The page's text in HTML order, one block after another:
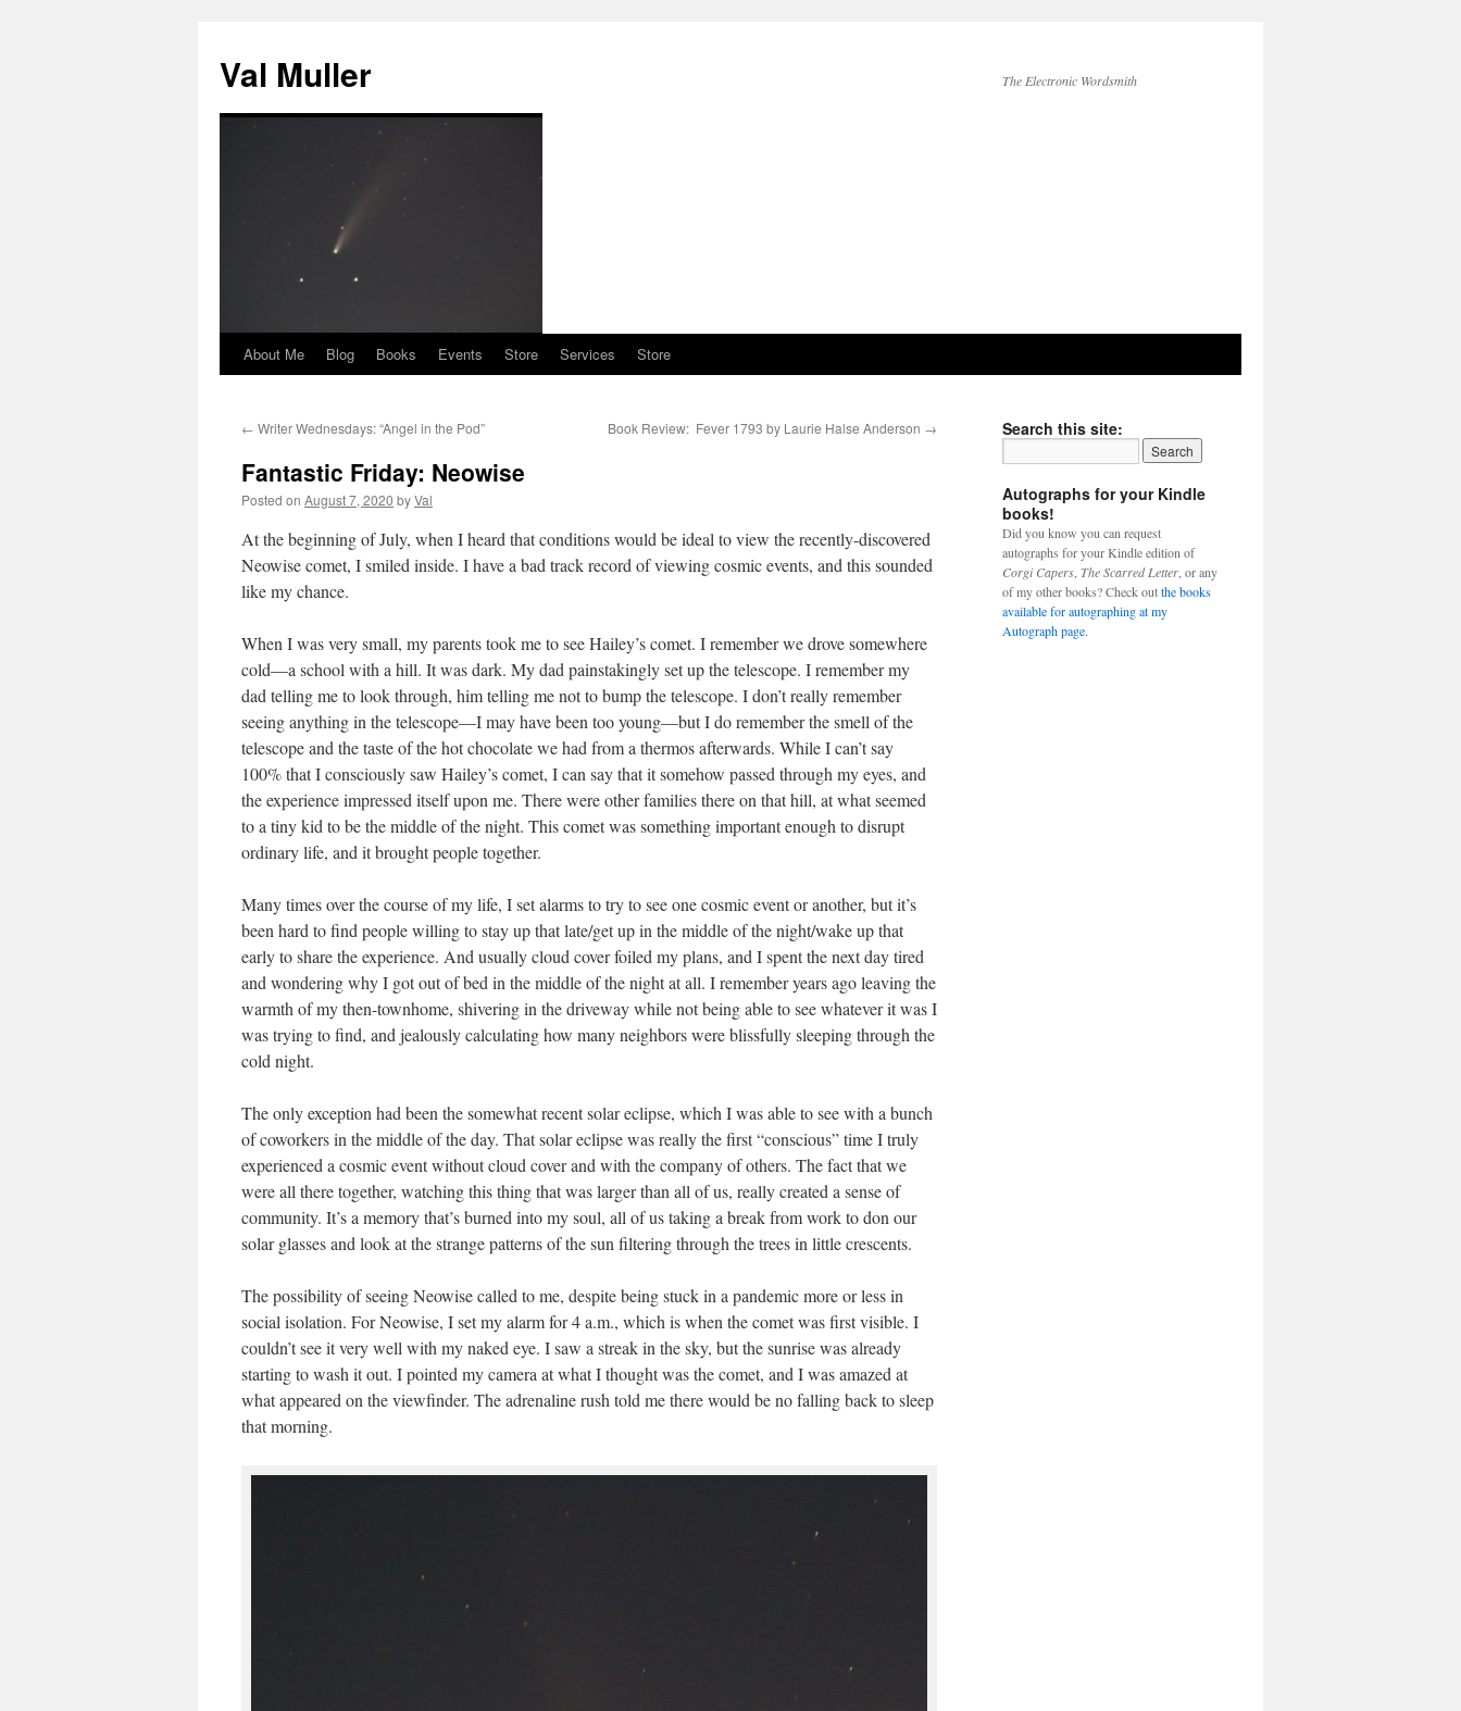
content
Val Muller The Electronic Wordsmith
About Me Blog Books Events Store Services Store
← Writer Wednesdays: “Angel in the Pod” Book Review: Fever 1793 by Laurie Halse Anderson →
Fantastic Friday: Neowise
Posted on August 7, 2020 byVal
At the beginning of July, when I heard that conditions would be ideal to view the recently-discovered
Neowise comet, I smiled inside. I have a bad track record of viewing cosmic events, and this sounded
like my chance.
When I was very small, my parents took me to see Hailey’s comet. I remember we drove somewhere
cold—a school with a hill. It was dark. My dad painstakingly set up the telescope. I remember my
dad telling me to look through, him telling me not to bump the telescope. I don’t really remember
seeing anything in the telescope—I may have been too young—but I do remember the smell of the
telescope and the taste of the hot chocolate we had from a thermos afterwards. While I can’t say
100% that I consciously saw Hailey’s comet, I can say that it somehow passed through my eyes, and
the experience impressed itself upon me. There were other families there on that hill, at what seemed
to a tiny kid to be the middle of the night. This comet was something important enough to disrupt
ordinary life, and it brought people together.
Many times over the course of my life, I set alarms to try to see one cosmic event or another, but it’s
been hard to find people willing to stay up that late/get up in the middle of the night/wake up that
early to share the experience. And usually cloud cover foiled my plans, and I spent the next day tired
and wondering why I got out of bed in the middle of the night at all. I remember years ago leaving the
warmth of my then-townhome, shivering in the driveway while not being able to see whatever it was I
was trying to find, and jealously calculating how many neighbors were blissfully sleeping through the
cold night.
The only exception had been the somewhat recent solar eclipse, which I was able to see with a bunch
of coworkers in the middle of the day. That solar eclipse was really the first “conscious” time I truly
experienced a cosmic event without cloud cover and with the company of others. The fact that we
were all there together, watching this thing that was larger than all of us, really created a sense of
community. It’s a memory that’s burned into my soul, all of us taking a break from work to don our
solar glasses and look at the strange patterns of the sun filtering through the trees in little crescents.
The possibility of seeing Neowise called to me, despite being stuck in a pandemic more or less in
social isolation. For Neowise, I set my alarm for 4 a.m., which is when the comet was first visible. I
couldn’t see it very well with my naked eye. I saw a streak in the sky, but the sunrise was already
starting to wash it out. I pointed my camera at what I thought was the comet, and I was amazed at
what appeared on the viewfinder. The adrenaline rush told me there would be no falling back to sleep
that morning.
Search this site:
Autographs for your Kindle
books!
Did you know you can request
autographs for your Kindle edition of
Corgi Capers The Scarred Letter , or any
of my other books? Check outthe books
available for autographing at my
Autograph page.